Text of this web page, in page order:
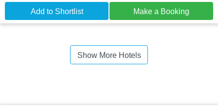
Add to Shortlist Make a Booking
Show More Hotels